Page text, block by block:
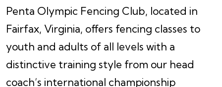
Penta Olympic Fencing Club, located in
Fairfax, Virginia, offers fencing classes to
youth and adults of all levels with a
distinctive training style from our head
coach’s international championship